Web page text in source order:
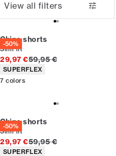
View all filters
-50%
Chino shorts
Slim fit
29,97 €Original price
59,95 €
Product attributes
SUPERFLEX
7 colors
-50%
Chino shorts
Slim fit
29,97 €Original price
59,95 €
Product attributes
SUPERFLEX